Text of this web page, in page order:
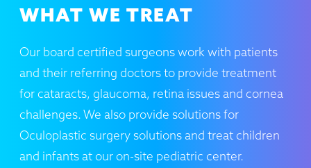
WHAT WE TREAT
Our board certified surgeons work with patients
and their referring doctors to provide treatment
for cataracts, glaucoma, retina issues and cornea
challenges. We also provide solutions for
Oculoplastic surgery solutions and treat children
and infants at our on-site pediatric center.